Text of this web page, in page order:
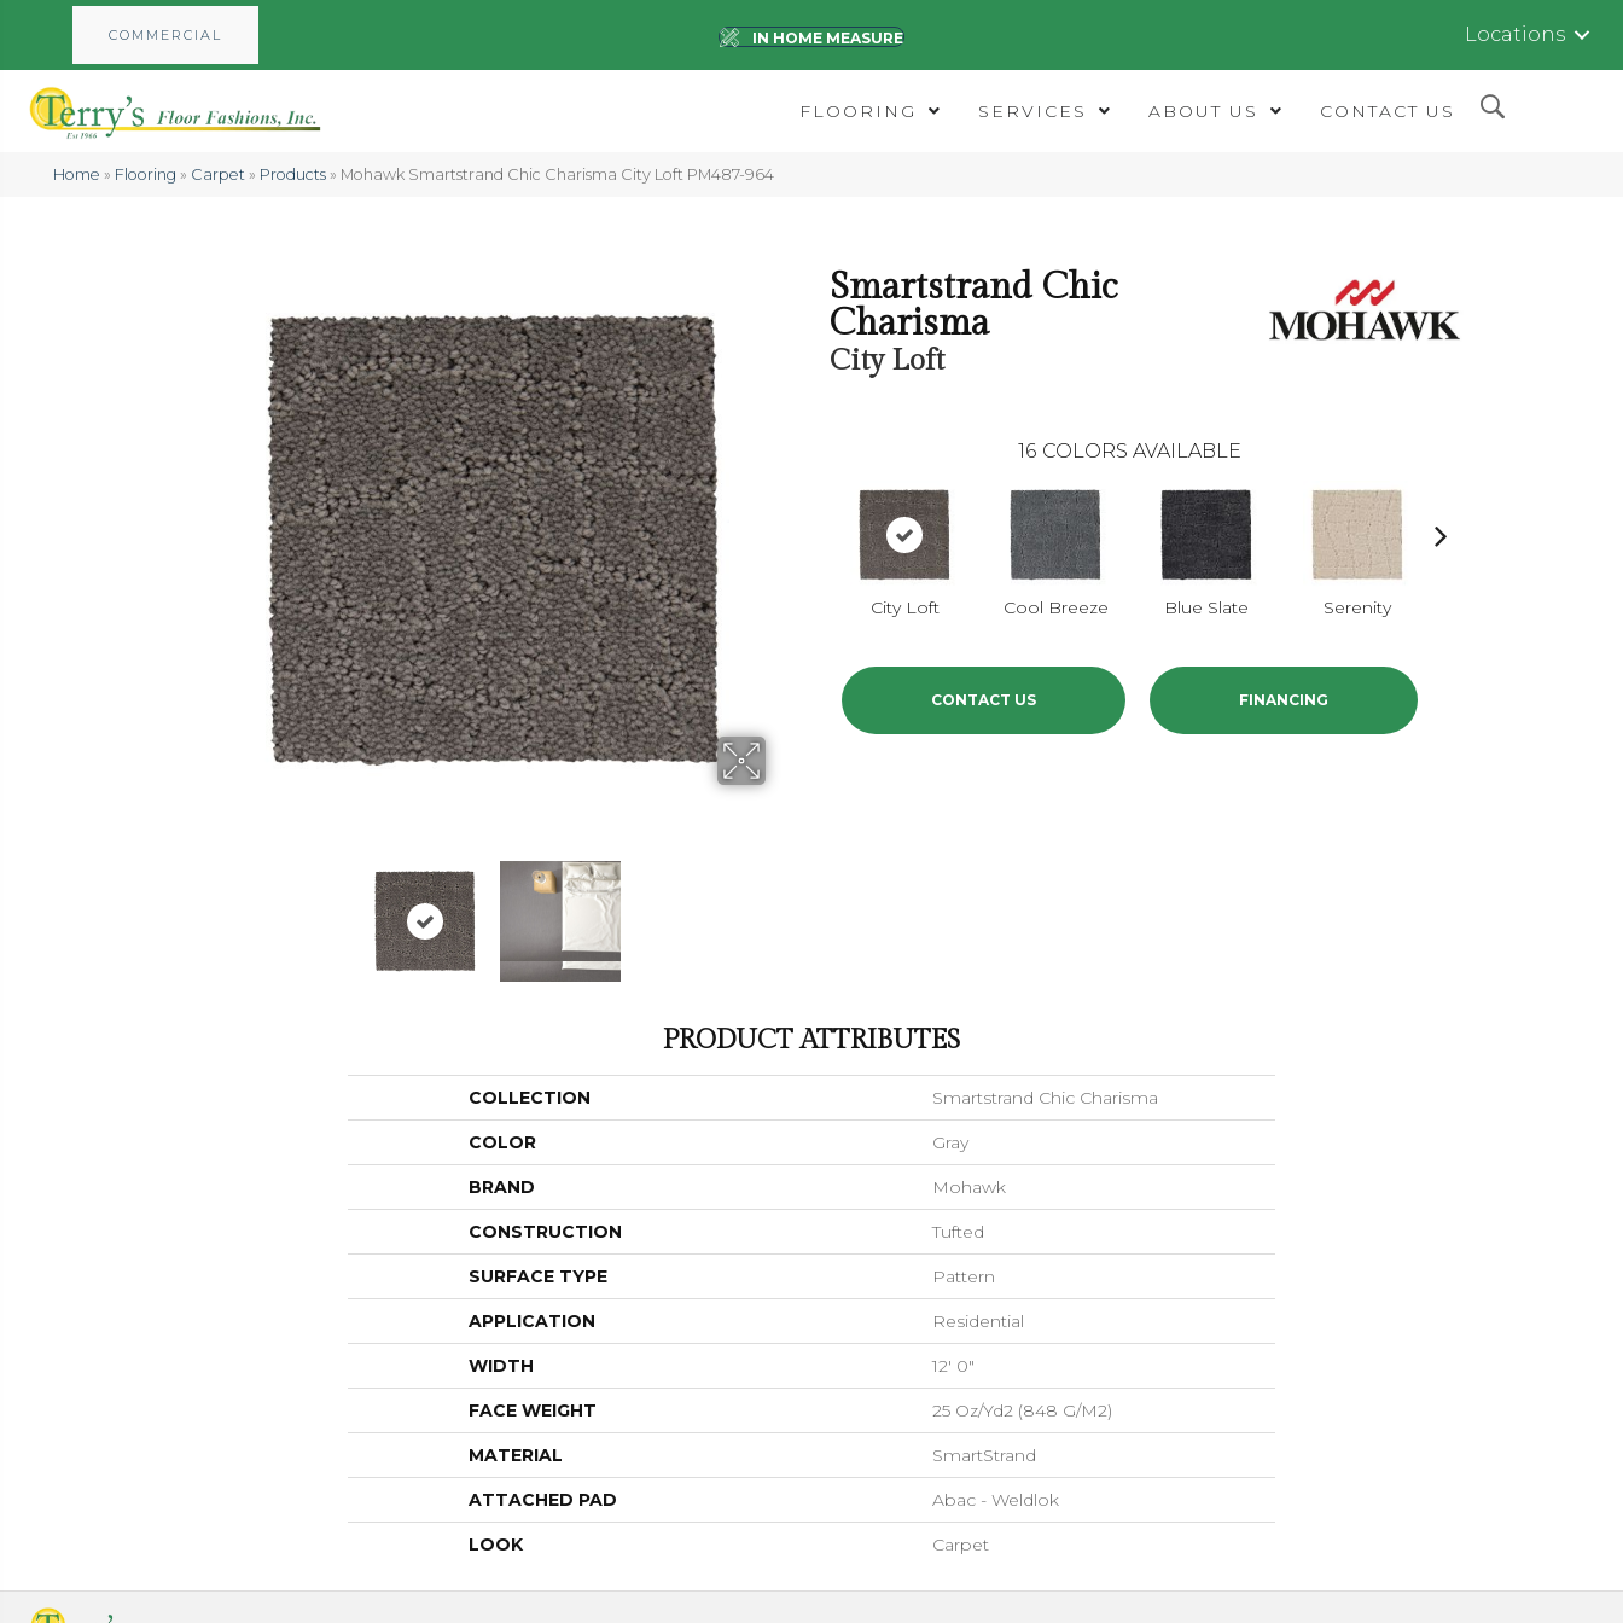
COMMERCIAL IN HOME MEASURE Locations
FLOORING SERVICES ABOUT US CONTACT US
Home » Flooring » Carpet » Products» Mohawk Smartstrand Chic Charisma City Loft PM487-964
Smartstrand Chic
Charisma
City Loft
16 COLORS AVAILABLE
City Loft Cool Breeze Blue Slate Serenity
CONTACT US FINANCING
PRODUCT ATTRIBUTES
COLLECTION Smartstrand Chic Charisma
COLOR Gray
BRAND Mohawk
CONSTRUCTION Tufted
SURFACE TYPE Pattern
APPLICATION Residential
WIDTH 12' 0"
FACE WEIGHT 25 Oz/yd2 (848 G/m2)
MATERIAL SmartStrand
ATTACHED PAD Abac - Weldlok
LOOK Carpet